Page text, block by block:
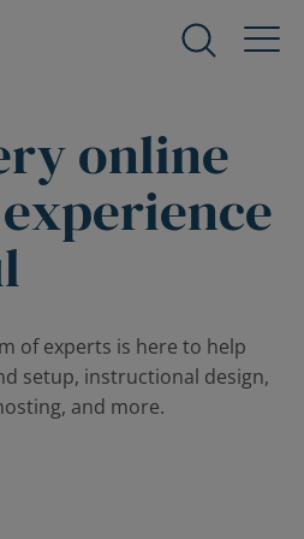
for
Products
Expand
child
menu
for
Expand
for
Solutions
Expand
child
menu
for
online
of experts is here to help
setup, instructional design,
and more.